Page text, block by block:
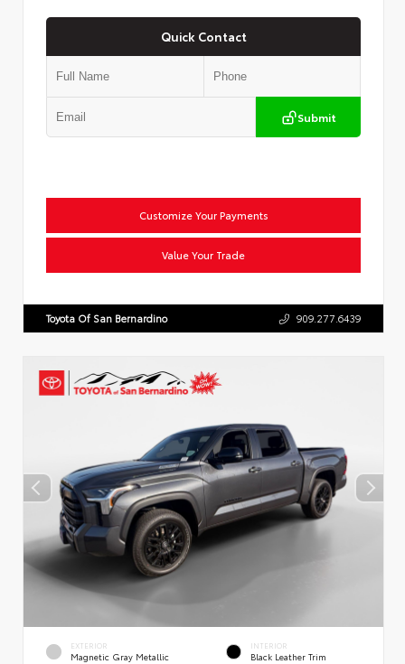
Quick Contact
Submit
Customize Your Payments
Value Your Trade
Toyota Of San Bernardino 909.277.6439
EXTERIOR
Magnetic Gray Metallic
INTERIOR
Black Leather Trim